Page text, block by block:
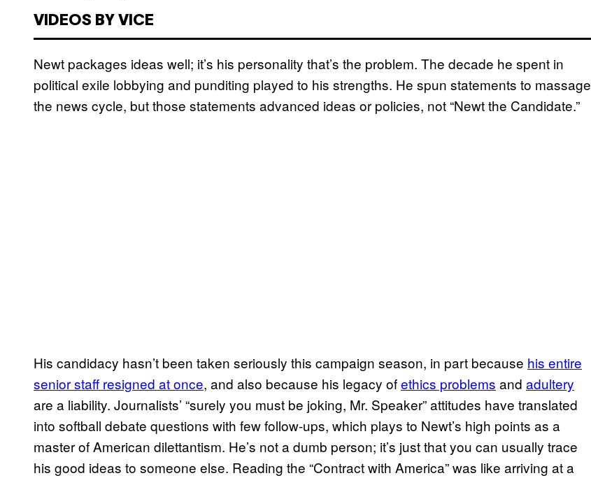
VIDEOS BY VICE
Newt packages ideas well; it’s his personality that’s the problem. The decade he spent in
political exile lobbying and punditing played to his strengths. He spun statements to massage
the news cycle, but those statements advanced ideas or policies, not “Newt the Candidate.”
His candidacy hasn’t been taken seriously this campaign season, in part because his entire
senior staff resigned at once, and also because his legacy ofethics problems and adultery
are a liability. Journalists’ “surely you must be joking, Mr. Speaker” attitudes have translated
into softball debate questions with few follow-ups, which plays to Newt’s high points as a
master of American dilettantism. He’s not a dumb person; it’s just that you can usually trace
his good ideas to someone else. Reading the “Contract with America” was like arriving at a